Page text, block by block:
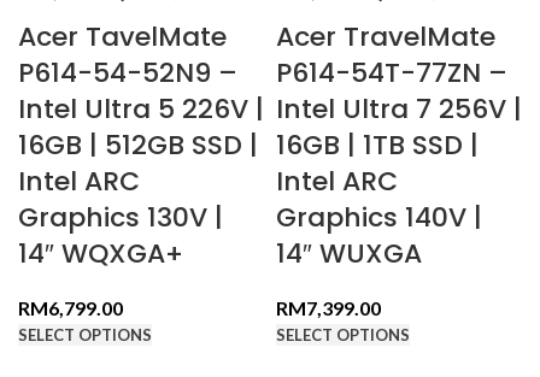
Acer TavelMate
P614-54-52N9 –
Intel Ultra 5 226V |
16GB | 512GB SSD |
Intel ARC
Graphics 130V |
14″ WQXGA+
RM6,799.00
SELECT OPTIONS
Acer TravelMate
P614-54T-77ZN –
Intel Ultra 7 256V |
16GB | 1TB SSD |
Intel ARC
Graphics 140V |
14″ WUXGA
RM7,399.00
SELECT OPTIONS